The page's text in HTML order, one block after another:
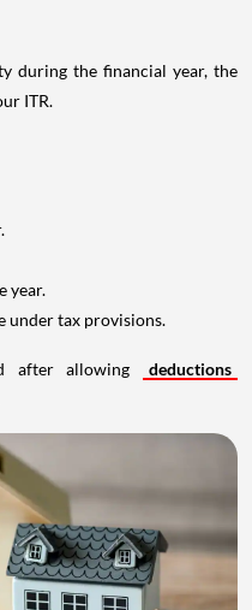
during the financial year, the
ITR.
year.
under tax provisions.
after allowing
deductions